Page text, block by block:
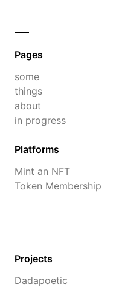
Pages
some
things
about
in progress
Platforms
Mint an NFT
Token Membership
Projects
Dadapoetic